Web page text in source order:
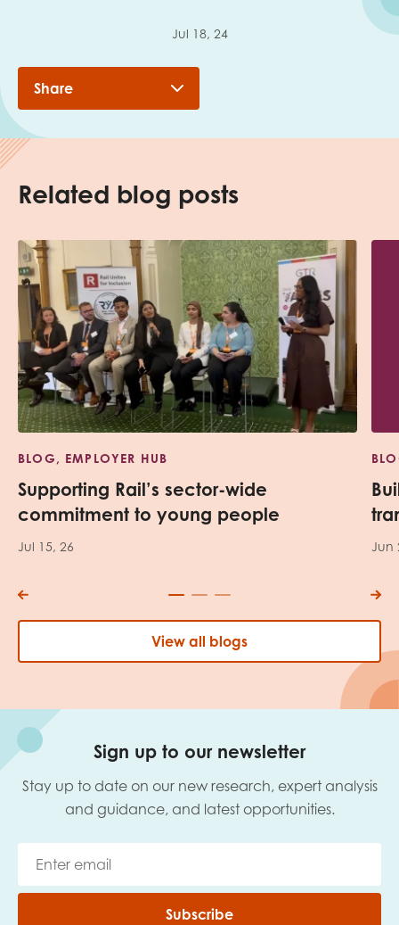
Jul 18, 24
Share
Related blog posts
BLOG, EMPLOYER HUB
Supporting Rail’s sector-wide
commitment to young people
Jul 15, 26 Jun
View all blogs
Sign up to our newsletter
Stay up to date on our new research, expert analysis
and guidance, and latest opportunities.
Subscribe